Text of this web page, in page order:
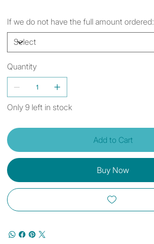
If we do not have the full amount ordered:
Quantity
Only 9 left in stock
Add to Cart
Buy Now